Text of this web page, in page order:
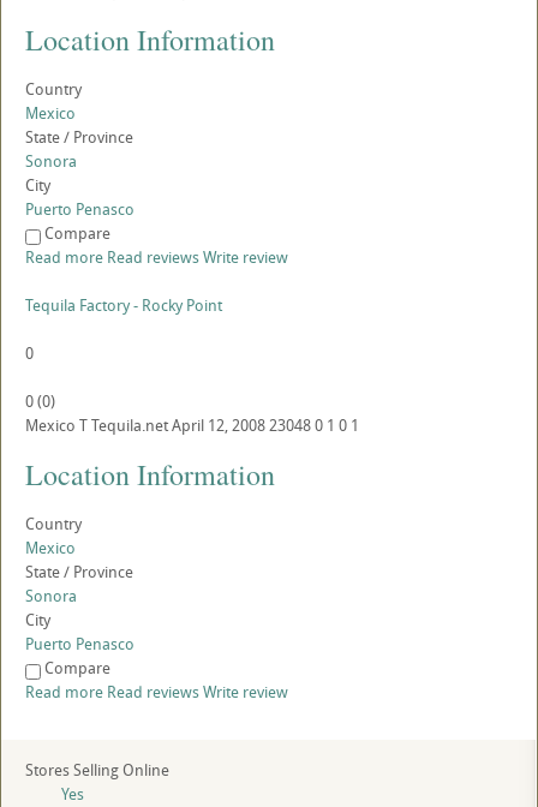
Location Information
Country
Mexico
State / Province
Sonora
City
Puerto Penasco
Compare
Read more Read reviewsWrite review
Tequila Factory - Rocky Point
0
0(0)
Mexico TTequila.netApril 12, 2008230480 1 0 1
Location Information
Country
Mexico
State / Province
Sonora
City
Puerto Penasco
Compare
Read more Read reviewsWrite review
Stores Selling Online
Yes